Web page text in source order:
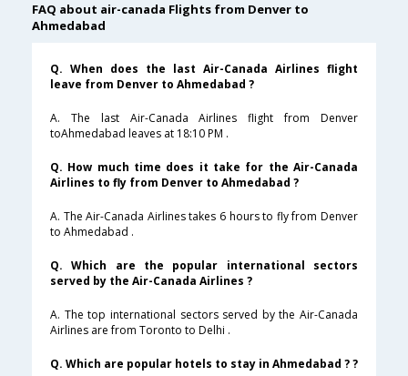
FAQ about air-canada Flights from Denver to
Ahmedabad
Q. When does the last Air-Canada Airlines flight
leave from Denver to Ahmedabad ?
A. The last Air-Canada Airlines flight from Denver
toAhmedabad leaves at 18:10 PM .
Q. How much time does it take for the Air-Canada
Airlines to fly from Denver to Ahmedabad ?
A. The Air-Canada Airlines takes 6 hours to fly from Denver
to Ahmedabad .
Q. Which are the popular international sectors
served by the Air-Canada Airlines ?
A. The top international sectors served by the Air-Canada
Airlines are from Toronto to Delhi .
Q. Which are popular hotels to stay in Ahmedabad ? ?